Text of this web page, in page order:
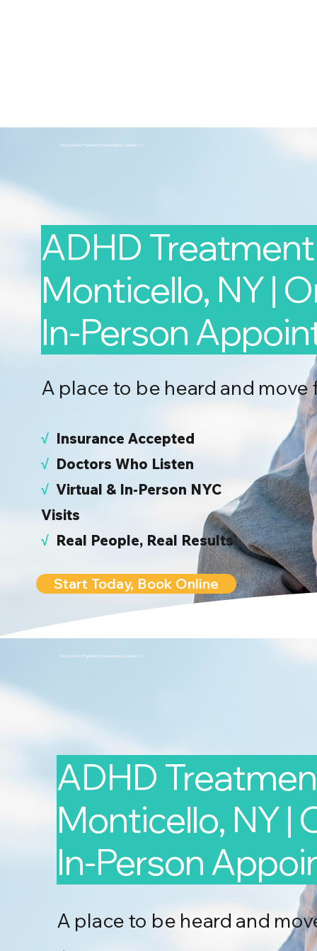
Second Arc Psychiatric Associates 2nd-arc-2
ADHD
Monticello, NY |
In-Person
A place to be heard and move
√ Insurance Accepted
√ Doctors Who Listen
√ Virtual & In-Person NYC
Visits
√ Real People, Real Results
Start Today, Book Online
Second Arc Psychiatric Associates 2nd-arc-2
ADHD
Monticello, NY |
In-Person
A place to be heard and